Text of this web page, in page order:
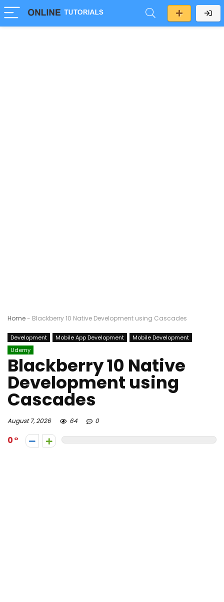
Home- Blackberry 10 Native Development using Cascades
Development Mobile App Development
Mobile Development
Udemy
Blackberry 10 Native
Development using
Cascades
August 7, 2026 64 0
0